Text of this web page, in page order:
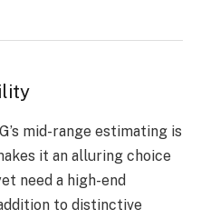
mid-range estimating is
it an alluring choice
need a high-end
to distinctive